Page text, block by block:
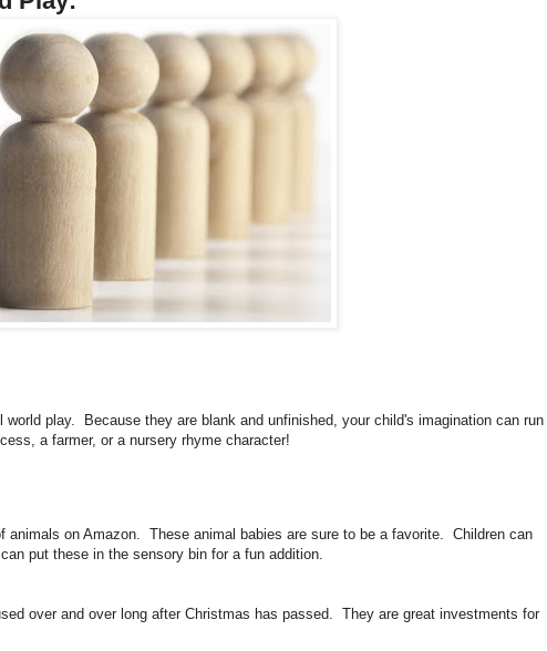
play. Because they are blank and unfinished, your child's imagination can run
a farmer, or a nursery rhyme character!
animals on Amazon. These animal babies are sure to be a favorite. Children can
put these in the sensory bin for a fun addition.
over and over long after Christmas has passed. They are great investments for